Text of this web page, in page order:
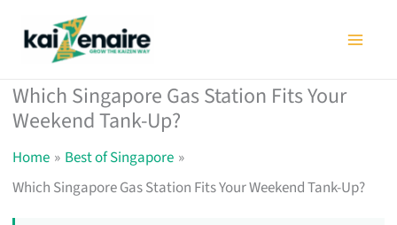
Which Singapore Gas Station Fits Your
Weekend Tank-Up?
Home
Best of Singapore
Which Singapore Gas Station Fits Your Weekend Tank-Up?